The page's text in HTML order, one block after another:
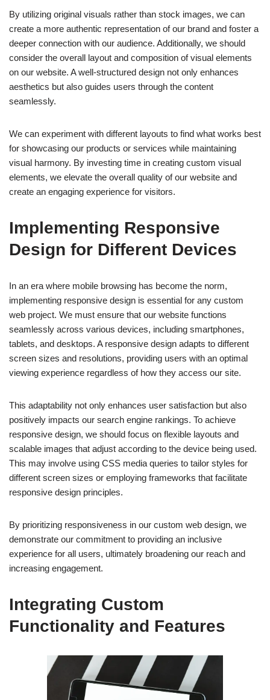
By utilizing original visuals rather than stock images, we can
create a more authentic representation of our brand and foster a
deeper connection with our audience. Additionally, we should
consider the overall layout and composition of visual elements
on our website. A well-structured design not only enhances
aesthetics but also guides users through the content
seamlessly.
We can experiment with different layouts to find what works best
for showcasing our products or services while maintaining
visual harmony. By investing time in creating custom visual
elements, we elevate the overall quality of our website and
create an engaging experience for visitors.
Implementing Responsive
Design for Different Devices
In an era where mobile browsing has become the norm,
implementing responsive design is essential for any custom
web project. We must ensure that our website functions
seamlessly across various devices, including smartphones,
tablets, and desktops. A responsive design adapts to different
screen sizes and resolutions, providing users with an optimal
viewing experience regardless of how they access our site.
This adaptability not only enhances user satisfaction but also
positively impacts our search engine rankings. To achieve
responsive design, we should focus on flexible layouts and
scalable images that adjust according to the device being used.
This may involve using CSS media queries to tailor styles for
different screen sizes or employing frameworks that facilitate
responsive design principles.
By prioritizing responsiveness in our custom web design, we
demonstrate our commitment to providing an inclusive
experience for all users, ultimately broadening our reach and
increasing engagement.
Integrating Custom
Functionality and Features